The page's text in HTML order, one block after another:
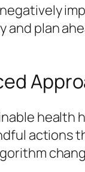
and plan
health
actions